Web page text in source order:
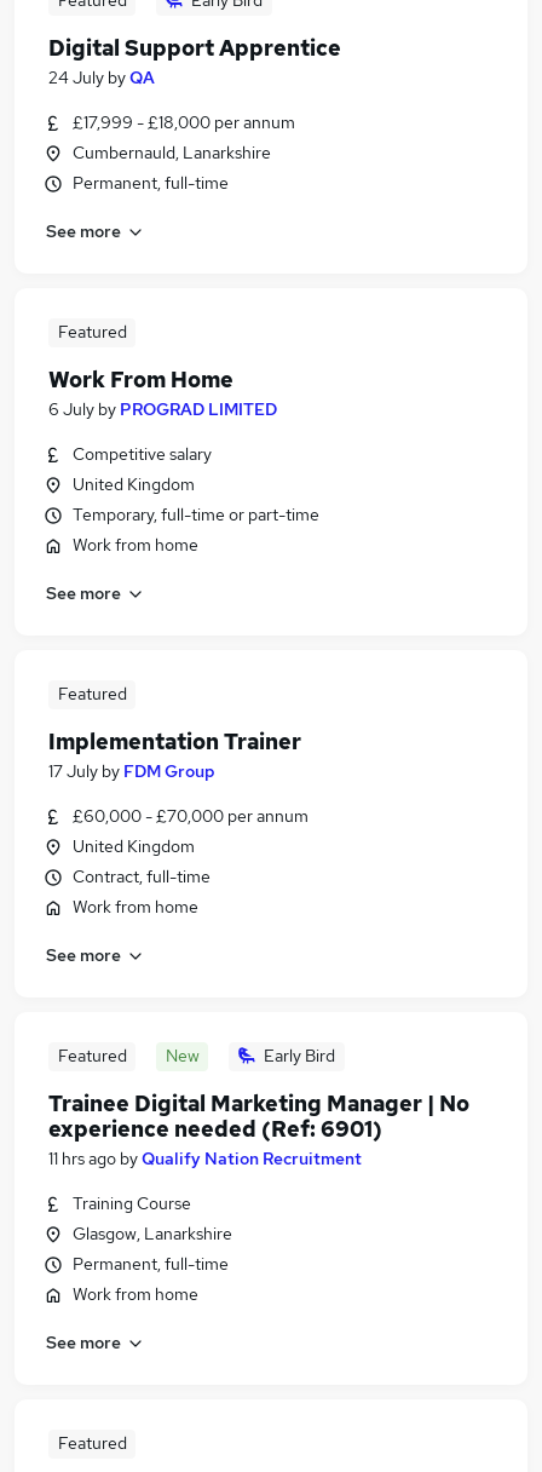
Digital Support Apprentice
24 July byQA
£17,999 - £18,000 per annum
Cumbernauld, Lanarkshire
Permanent, full-time
See more
Featured
Work From Home
6 July by PROGRAD LIMITED
Competitive salary
United Kingdom
Temporary, full-time or part-time
Work from home
See more
Featured
Implementation Trainer
17 July by FDM Group
£60,000 - £70,000 per annum
United Kingdom
Contract, full-time
Work from home
See more
Featured New Early Bird
Trainee Digital Marketing Manager | No
experience needed (Ref: 6901)
11 hrs ago byQualify Nation Recruitment
Training Course
Glasgow, Lanarkshire
Permanent, full-time
Work from home
See more
Featured